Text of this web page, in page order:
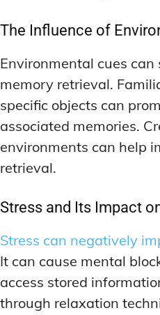
The Influence of
Environmental cues
memory retrieval.
specific objects can
associated memories.
environments can help
retrieval.
Stress and Its Impact
Stress can negatively
It can cause mental
access stored
through relaxation